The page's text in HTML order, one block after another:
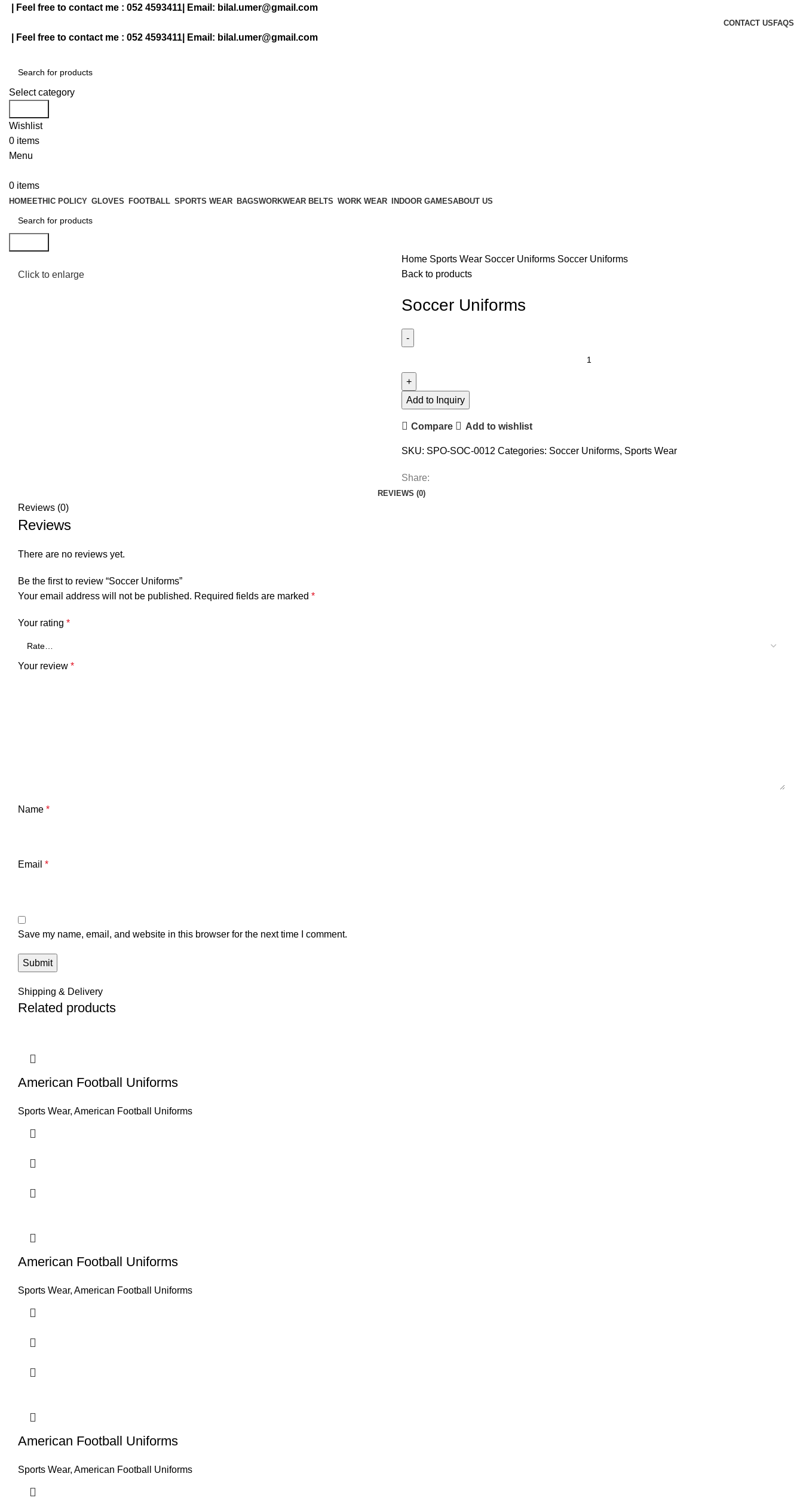
| Feel free to contact me : 052 4593411 | Email: bilal.umer@gmail.com
CONTACT US FAQS
| Feel free to contact me : 052 4593411 | Email: bilal.umer@gmail.com
Select category
Wishlist
0 items
Menu
0 items
HOMEETHIC POLICY GLOVES FOOTBALL SPORTS WEAR BAGSWORKWEAR BELTS WORK WEAR INDOOR GAMESABOUT US
Click to enlarge
Home Sports Wear Soccer Uniforms Soccer Uniforms
Back to products
Soccer Uniforms
Add to Inquiry
Compare Add to wishlist
SKU: SPO-SOC-0012 Categories: Soccer Uniforms, Sports Wear
Share:
REVIEWS (0)
Reviews (0)
Reviews
There are no reviews yet.
Be the first to review “Soccer Uniforms”
Your email address will not be published. Required fields are marked *
Your rating *
Your review *
Name *
Email *
Save my name, email, and website in this browser for the next time I comment.
Shipping & Delivery
Related products
American Football Uniforms
Sports Wear, American Football Uniforms
American Football Uniforms
Sports Wear, American Football Uniforms
American Football Uniforms
Sports Wear, American Football Uniforms